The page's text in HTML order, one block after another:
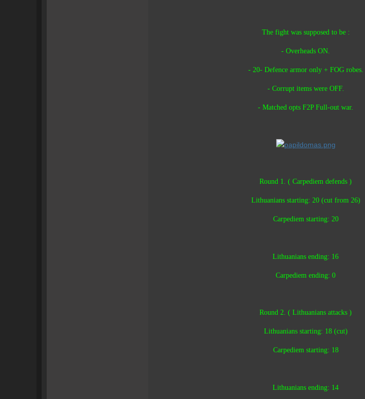
The fight was supposed to be :
- Overheads ON.
- 20- Defence armor only + FOG robes.
- Corrupt items were OFF.
- Matched opts F2P Full-out war.
Round 1. ( Carpediem defends )
Lithuanians starting: 20 (cut from 26)
Carpediem starting: 20
Lithuanians ending: 16
Carpediem ending: 0
Round 2. ( Lithuanians attacks )
Lithuanians starting: 18 (cut)
Carpediem starting: 18
Lithuanians ending: 14